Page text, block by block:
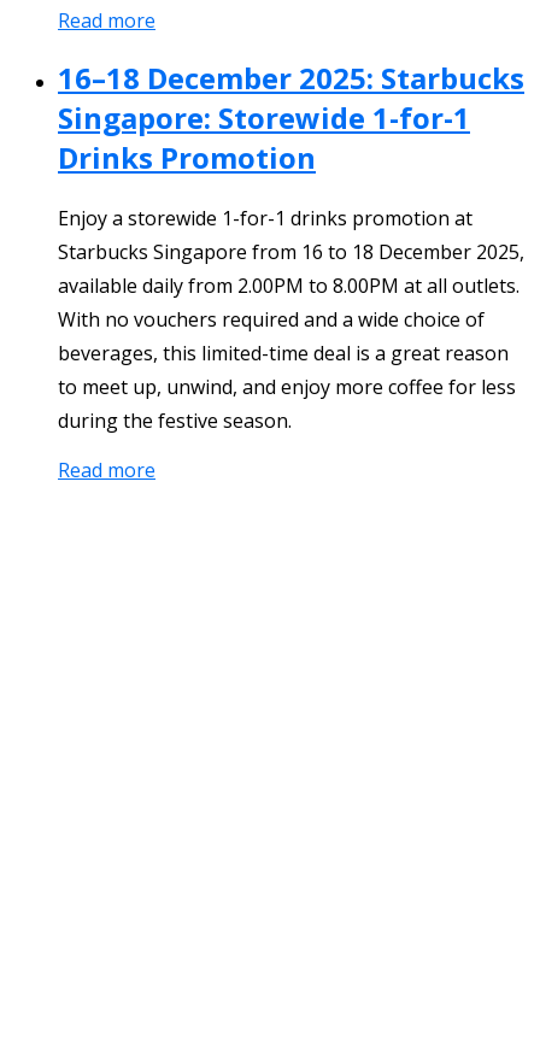
Read more
16–18 December 2025: Starbucks
Singapore: Storewide 1-for-1
Drinks Promotion
Enjoy a storewide 1-for-1 drinks promotion at
Starbucks Singapore from 16 to 18 December 2025,
available daily from 2.00PM to 8.00PM at all outlets.
With no vouchers required and a wide choice of
beverages, this limited-time deal is a great reason
to meet up, unwind, and enjoy more coffee for less
during the festive season.
Read more